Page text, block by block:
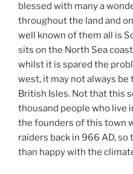
blessed with many a
throughout the land and
well known of them all is
sits on the North Sea
whilst it is spared the
west, it may not always
British Isles. Not that this
thousand people who live
the founders of this town
raiders back in 966 AD,
than happy with the